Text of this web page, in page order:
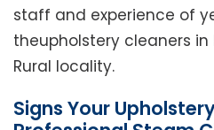
staff and experience of
theupholstery cleaners in
Rural locality.
Signs Your